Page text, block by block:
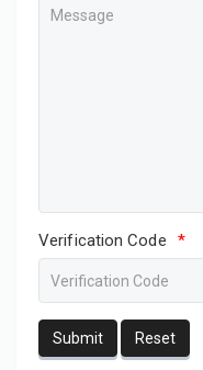
Verification Code *
Submit Reset